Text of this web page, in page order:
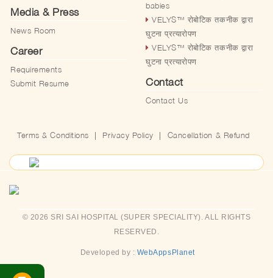
Media & Press
News Room
Career
Requirements
Submit Resume
babies
VELYS™️ रोबोटिक तकनीक द्वारा
घुटना प्रत्यारोपण
VELYS™️ रोबोटिक तकनीक द्वारा
घुटना प्रत्यारोपण
Contact
Contact Us
Terms & Conditions | Privacy Policy | Cancellation & Refund
© 2026 SRI SAI HOSPITAL (SUPER SPECIALITY). ALL RIGHTS
RESERVED.
Developed by : WebAppsPlanet